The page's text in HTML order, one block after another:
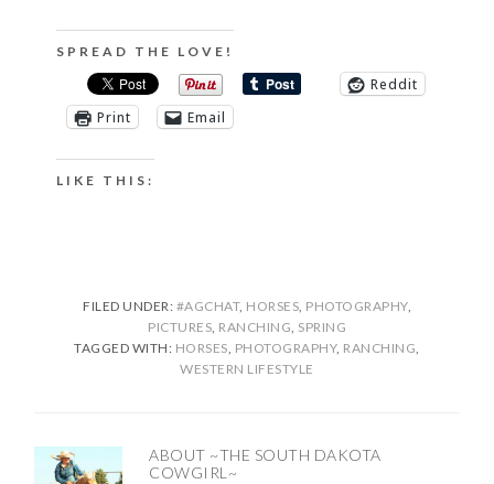
SPREAD THE LOVE!
Reddit
Print
Email
LIKE THIS:
FILED UNDER: #AGCHAT, HORSES, PHOTOGRAPHY,
PICTURES, RANCHING, SPRING
TAGGED WITH: HORSES, PHOTOGRAPHY, RANCHING,
WESTERN LIFESTYLE
ABOUT ~THE SOUTH DAKOTA
COWGIRL~